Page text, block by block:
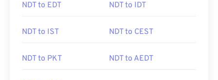
NDT to EDT NDT to IDT
NDT to IST NDT to CEST
NDT to PKT NDT to AEDT